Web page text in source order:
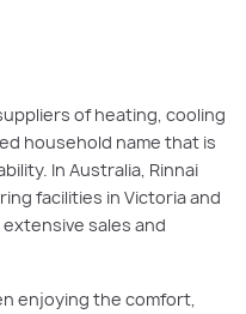
of heating, cooling
household name that is
In Australia, Rinnai
facilities in Victoria and
sales and
enjoying the comfort,